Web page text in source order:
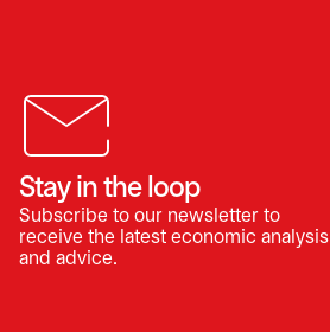
Stay in the loop
Subscribe to our newsletter to
receive the latest economic analysis
and advice.